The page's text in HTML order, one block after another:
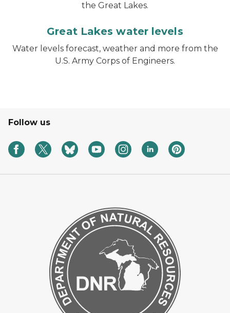
the Great Lakes.
Great Lakes water levels
Water levels forecast, weather and more from the
U.S. Army Corps of Engineers.
Follow us